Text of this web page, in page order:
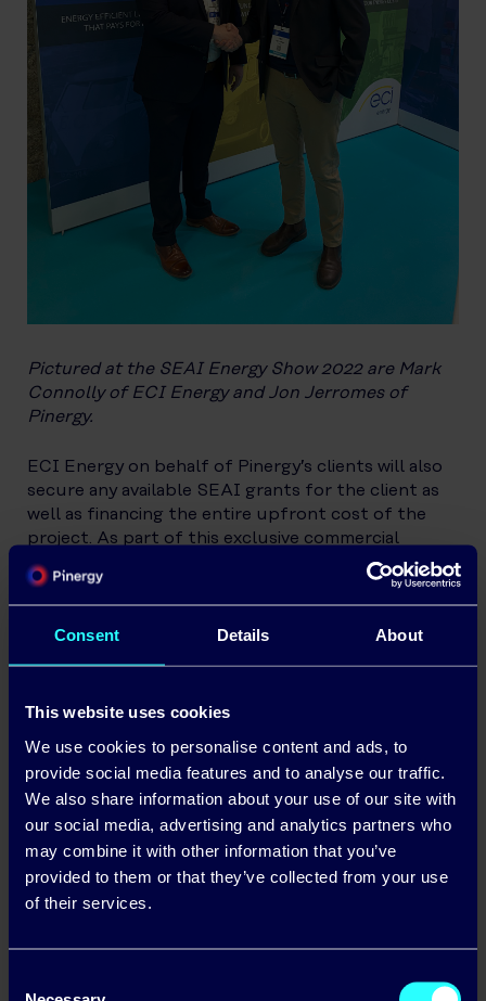
Consent Details About
This website uses cookies
We use cookies to personalise content and ads, to
provide social media features and to analyse our traffic.
We also share information about your use of our site with
our social media, advertising and analytics partners who
may combine it with other information that you’ve
provided to them or that they’ve collected from your use
of their services.
Pictured at the SEAI Energy Show 2022 are Mark
Connolly of ECI Energy and Jon Jerromes of
Pinergy.
ECI Energy on behalf of Pinergy’s clients will also
secure any available SEAI grants for the client as
well as financing the entire upfront cost of the
project. As part of this exclusive commercial
relationship, ECI Energy will redirect their existing
and any future Solar PV opportunities to the
Pinergy business
The Pinergy (Business Electricity Ireland
E13 at the SEAI Energy Show on Wednesday and